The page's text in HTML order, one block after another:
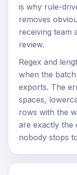
is why rule-
removes
receiving team
review.
Regex and
when the
exports. The
spaces,
rows with the
are exactly the
nobody stops